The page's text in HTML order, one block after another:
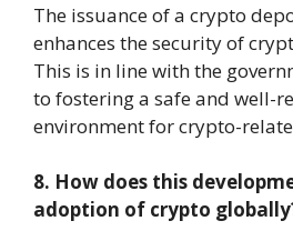
The issuance of a crypto
enhances the security of
This is in line with the
to fostering a safe and well-
environment for crypto-
8. How does this
adoption of crypto